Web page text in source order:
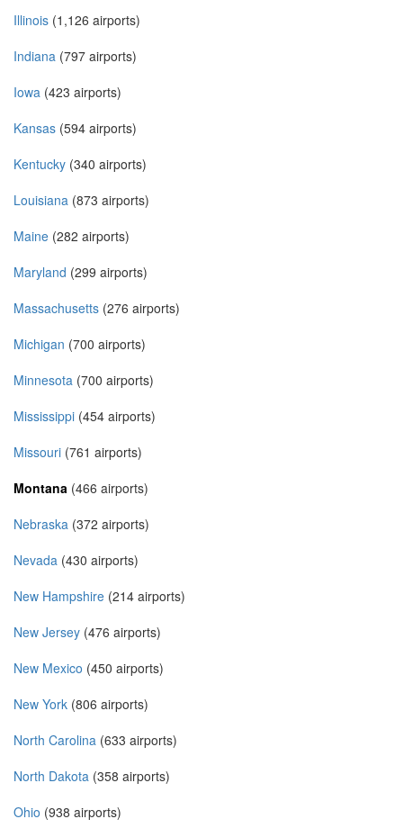
Illinois (1,126 airports)
Indiana (797 airports)
Iowa (423 airports)
Kansas (594 airports)
Kentucky (340 airports)
Louisiana (873 airports)
Maine (282 airports)
Maryland (299 airports)
Massachusetts (276 airports)
Michigan (700 airports)
Minnesota (700 airports)
Mississippi (454 airports)
Missouri (761 airports)
Montana (466 airports)
Nebraska (372 airports)
Nevada (430 airports)
New Hampshire (214 airports)
New Jersey (476 airports)
New Mexico (450 airports)
New York (806 airports)
North Carolina (633 airports)
North Dakota (358 airports)
Ohio (938 airports)